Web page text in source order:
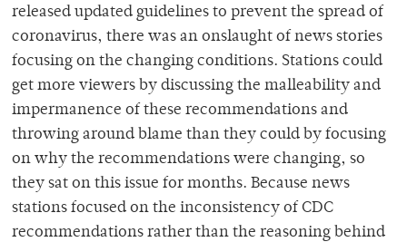
released updated guidelines to prevent the spread of
coronavirus, there was an onslaught of news stories
focusing on the changing conditions. Stations could
get more viewers by discussing the malleability and
impermanence of these recommendations and
throwing around blame than they could by focusing
on why the recommendations were changing, so
they sat on this issue for months. Because news
stations focused on the inconsistency of CDC
recommendations rather than the reasoning behind